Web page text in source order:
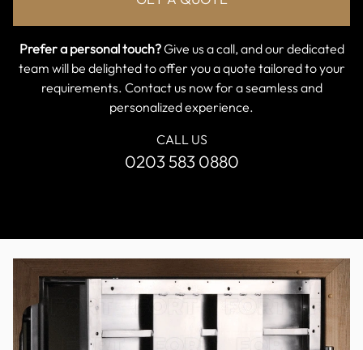
Prefer a personal touch?Give us a call, and our dedicated
team will be delighted to offer you a quote tailored to your
requirements. Contact us now for a seamless and
personalized experience.
CALL US
0203 583 0880